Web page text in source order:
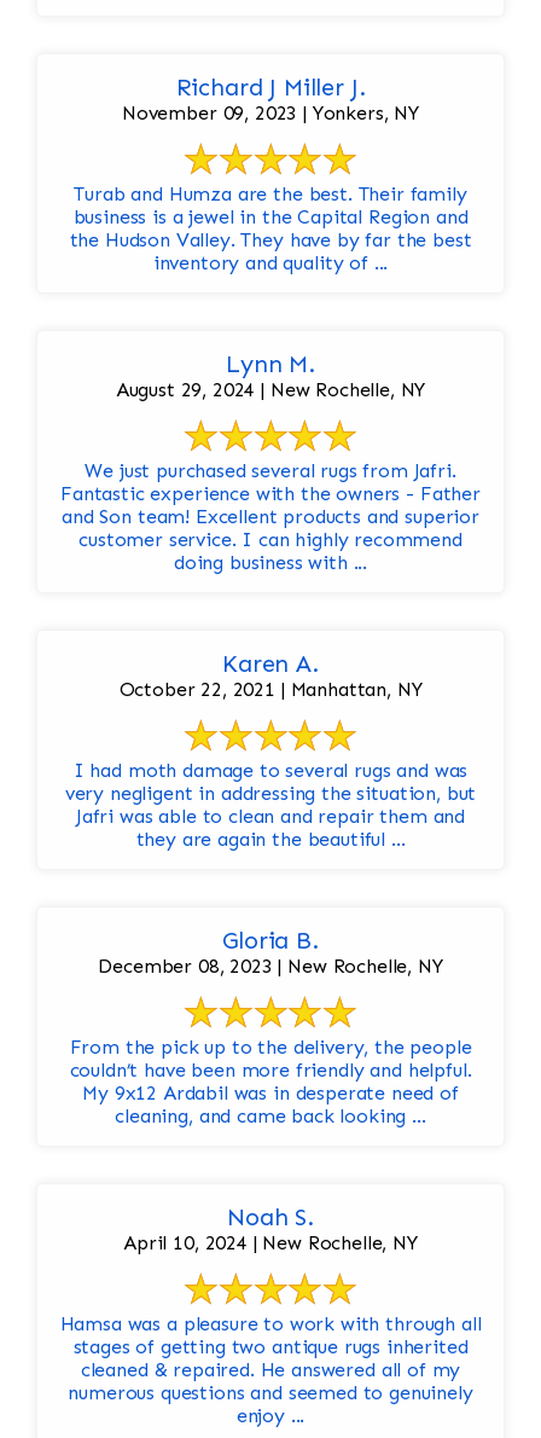
Richard J Miller J.
November 09, 2023 | Yonkers, NY
Turab and Humza are the best. Their family
business is a jewel in the Capital Region and
the Hudson Valley. They have by far the best
inventory and quality of ...
Lynn M.
August 29, 2024 | New Rochelle, NY
We just purchased several rugs from Jafri.
Fantastic experience with the owners - Father
and Son team! Excellent products and superior
customer service. I can highly recommend
doing business with ...
Karen A.
October 22, 2021 | Manhattan, NY
I had moth damage to several rugs and was
very negligent in addressing the situation, but
Jafri was able to clean and repair them and
they are again the beautiful ...
Gloria B.
December 08, 2023 | New Rochelle, NY
From the pick up to the delivery, the people
couldn’t have been more friendly and helpful.
My 9x12 Ardabil was in desperate need of
cleaning, and came back looking ...
Noah S.
April 10, 2024 | New Rochelle, NY
Hamsa was a pleasure to work with through all
stages of getting two antique rugs inherited
cleaned & repaired. He answered all of my
numerous questions and seemed to genuinely
enjoy ...